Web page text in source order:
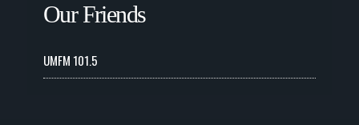
Our Friends
UMFM 101.5